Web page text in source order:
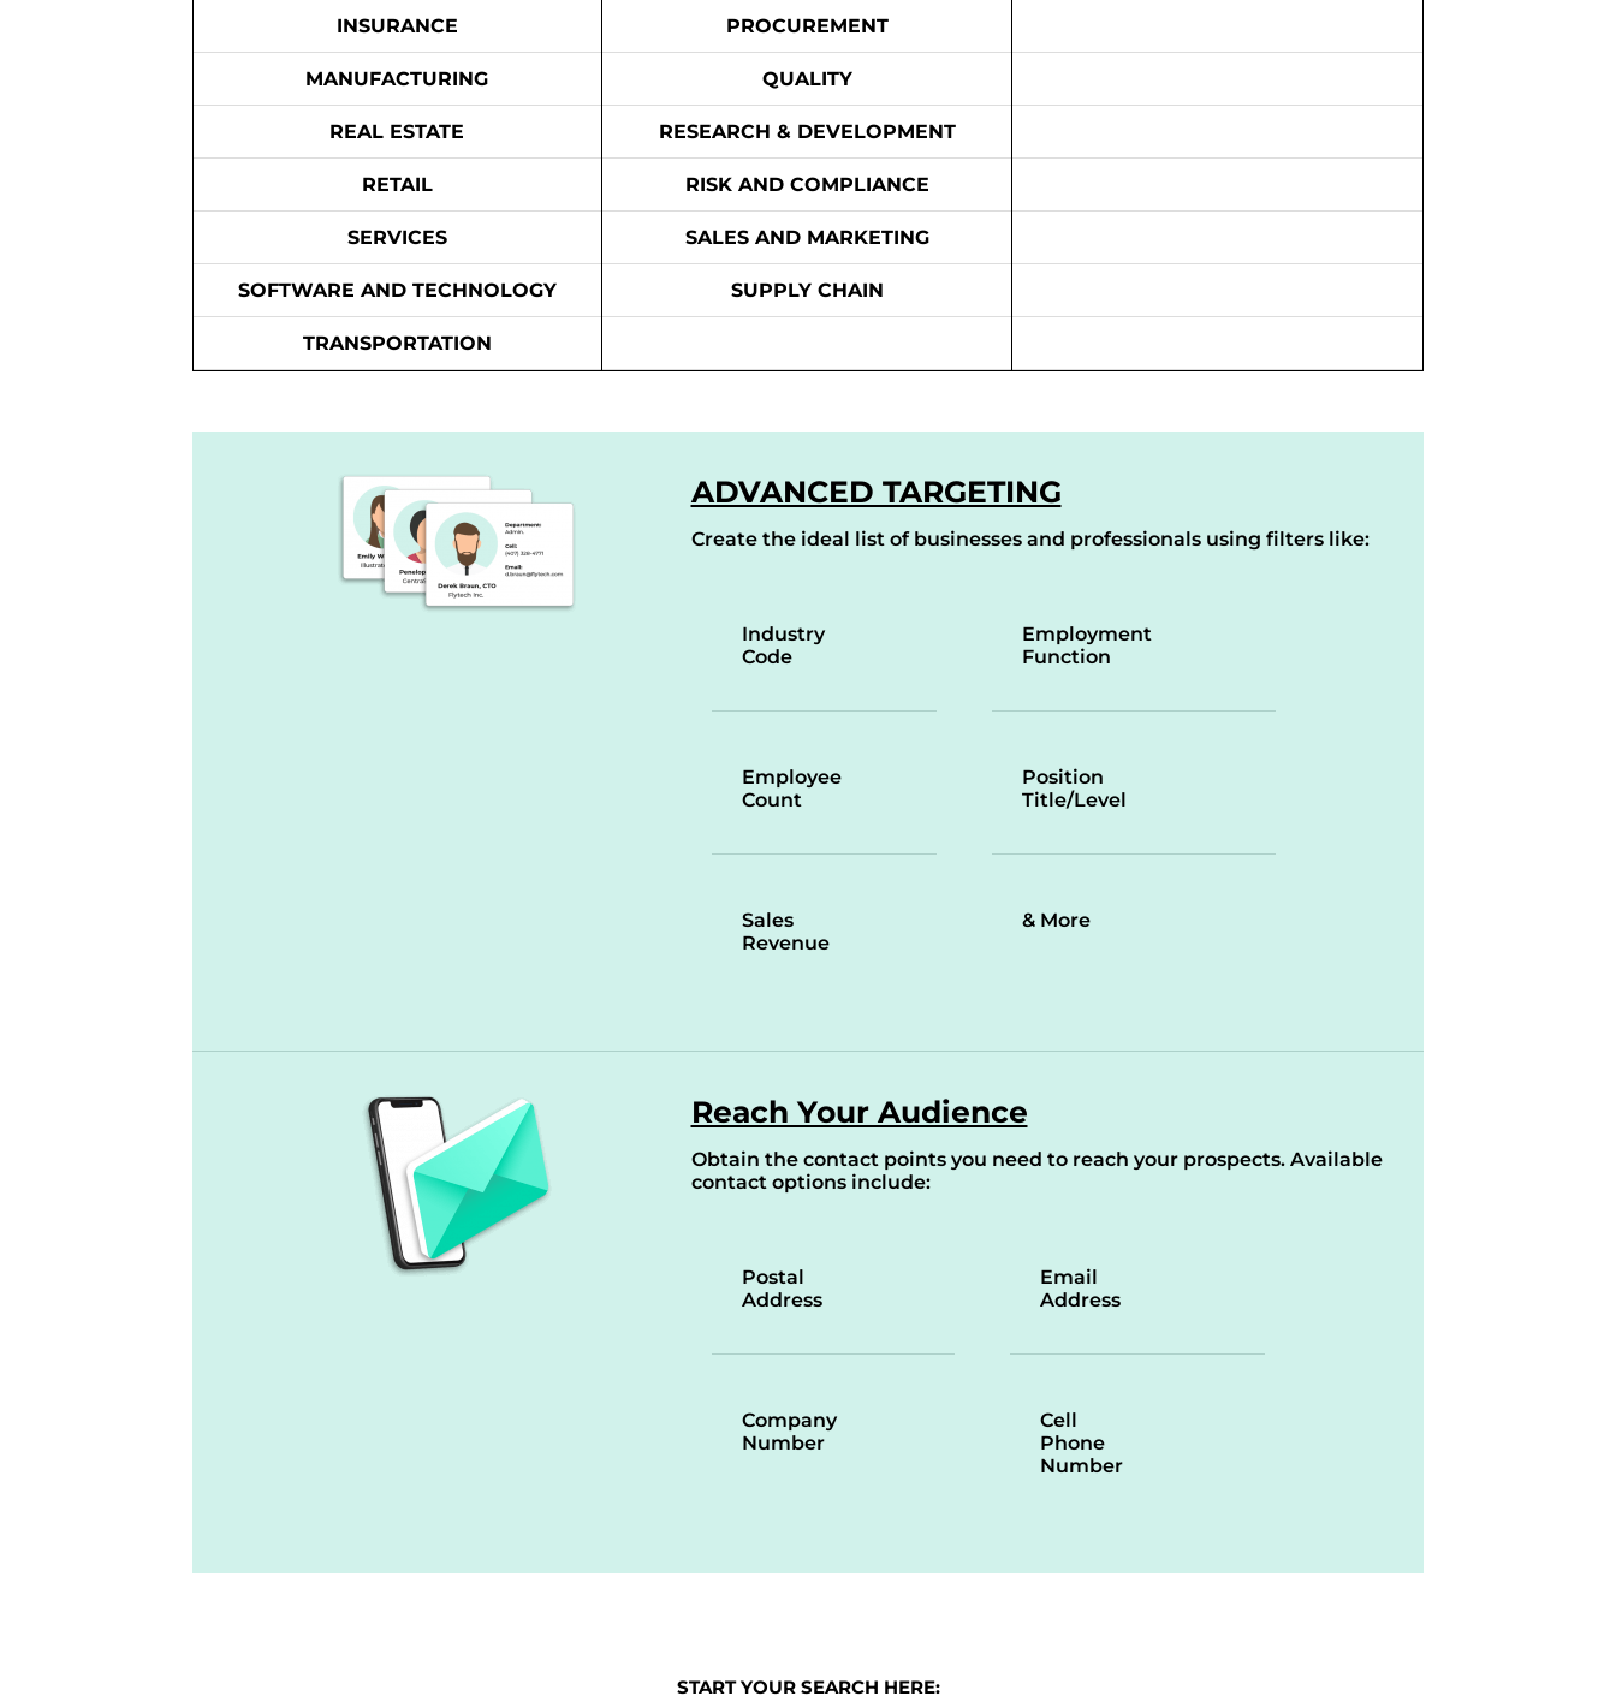
INSURANCE
MANUFACTURING
REAL ESTATE
RETAIL
SERVICES
SOFTWARE AND TECHNOLOGY
TRANSPORTATION
PROCUREMENT
QUALITY
RESEARCH & DEVELOPMENT
RISK AND COMPLIANCE
SALES AND MARKETING
SUPPLY CHAIN
ADVANCED TARGETING
Create the ideal list of businesses and professionals using filters like:
Industry
Code
Employee
Count
Sales
Revenue
Employment
Function
Position
Title/Level
& More
Reach Your Audience
Obtain the contact points you need to reach your prospects. Available
contact options include:
Postal
Address
Company
Number
Email
Address
Cell
Phone
Number
START YOUR SEARCH HERE: